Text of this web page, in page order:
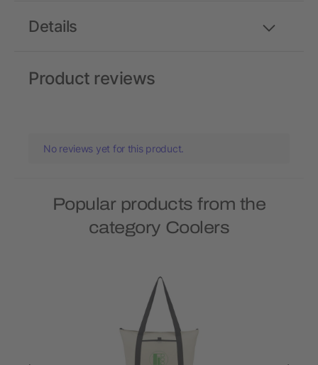
Details
Product reviews
No reviews yet for this product.
Popular products from the
category Coolers